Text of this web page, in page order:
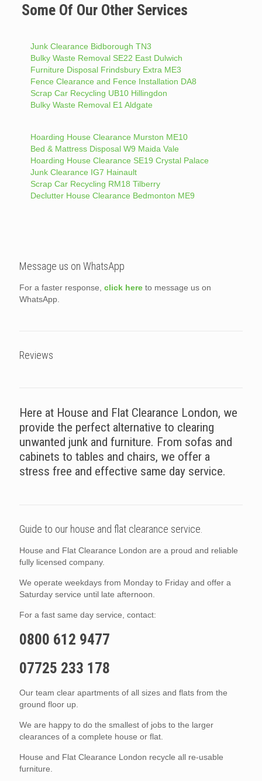
Some Of Our Other Services
Junk Clearance Bidborough TN3
Bulky Waste Removal SE22 East Dulwich
Furniture Disposal Frindsbury Extra ME3
Fence Clearance and Fence Installation DA8
Scrap Car Recycling UB10 Hillingdon
Bulky Waste Removal E1 Aldgate
Hoarding House Clearance Murston ME10
Bed & Mattress Disposal W9 Maida Vale
Hoarding House Clearance SE19 Crystal Palace
Junk Clearance IG7 Hainault
Scrap Car Recycling RM18 Tilberry
Declutter House Clearance Bedmonton ME9
Message us on WhatsApp
For a faster response, click here to message us on
WhatsApp.
Reviews
Here at House and Flat Clearance London, we
provide the perfect alternative to clearing
unwanted junk and furniture. From sofas and
cabinets to tables and chairs, we offer a
stress free and effective same day service.
Guide to our house and flat clearance service.
House and Flat Clearance London are a proud and reliable
fully licensed company.
We operate weekdays from Monday to Friday and offer a
Saturday service until late afternoon.
For a fast same day service, contact:
0800 612 9477
07725 233 178
Our team clear apartments of all sizes and flats from the
ground floor up.
We are happy to do the smallest of jobs to the larger
clearances of a complete house or flat.
House and Flat Clearance London recycle all re-usable
furniture.